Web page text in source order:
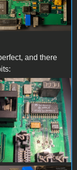
and there
1.jpg